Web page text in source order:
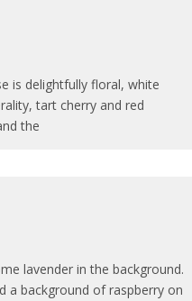
is delightfully floral, white
tart cherry and red
the
lavender in the background.
a background of raspberry on